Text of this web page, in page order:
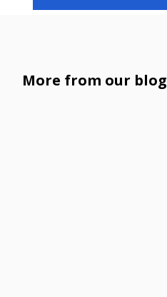
More from our blog